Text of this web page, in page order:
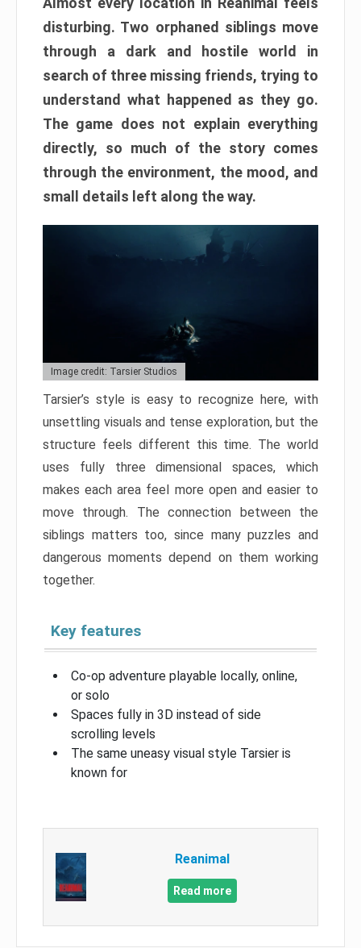
disturbing. Two orphaned siblings move
through a dark and hostile world in
search of three missing friends, trying to
understand what happened as they go.
The game does not explain everything
directly, so much of the story comes
through the environment, the mood, and
small details left along the way.
Image credit: Tarsier Studios
Tarsier’s style is easy to recognize here, with
unsettling visuals and tense exploration, but the
structure feels different this time. The world
uses fully three dimensional spaces, which
makes each area feel more open and easier to
move through. The connection between the
siblings matters too, since many puzzles and
dangerous moments depend on them working
together.
Key features
Co-op adventure playable locally, online,
or solo
Spaces fully in 3D instead of side
scrolling levels
The same uneasy visual style Tarsier is
known for
Reanimal
Read more